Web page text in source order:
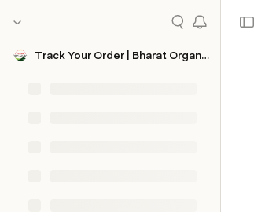
Track Your Order | Bharat Organics